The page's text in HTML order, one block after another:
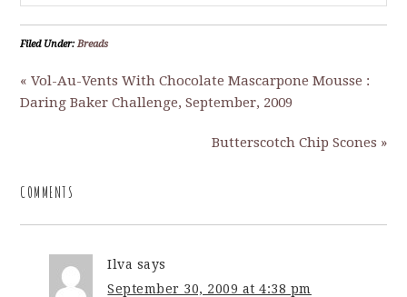
Filed Under:Breads
« Vol-Au-Vents With Chocolate Mascarpone Mousse :
Daring Baker Challenge, September, 2009
Butterscotch Chip Scones »
COMMENTS
Ilva says
September 30, 2009 at 4:38 pm